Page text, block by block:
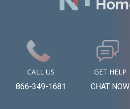
CALL US
866-349-1681
GET HELP
CHAT NOW